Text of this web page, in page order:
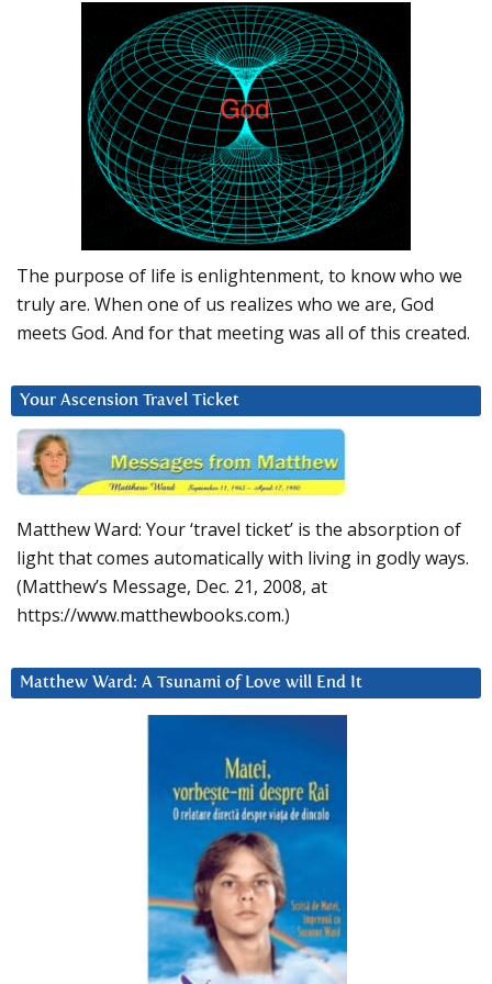
The purpose of life is enlightenment, to know who we
truly are. When one of us realizes who we are, God
meets God. And for that meeting was all of this created.
Your Ascension Travel Ticket
Matthew Ward: Your ‘travel ticket’ is the absorption of
light that comes automatically with living in godly ways.
(Matthew’s Message, Dec. 21, 2008, at
https://www.matthewbooks.com.)
Matthew Ward: A Tsunami of Love will End It